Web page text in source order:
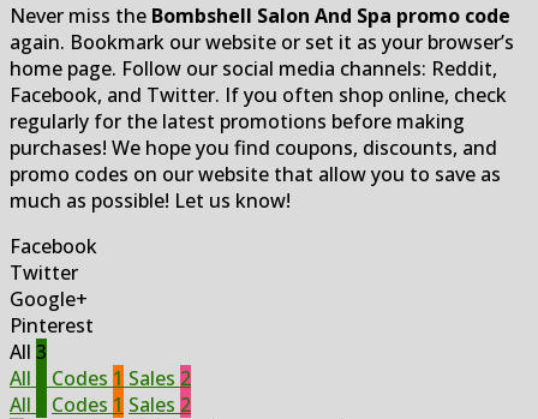
Never miss the Bombshell Salon And Spa promo code
again. Bookmark our website or set it as your browser’s
home page. Follow our social media channels: Reddit,
Facebook, and Twitter. If you often shop online, check
regularly for the latest promotions before making
purchases! We hope you find coupons, discounts, and
promo codes on our website that allow you to save as
much as possible! Let us know!
Facebook
Twitter
Google+
Pinterest
All 3
All
Codes 1 Sales 2
All
Codes 1 Sales 2